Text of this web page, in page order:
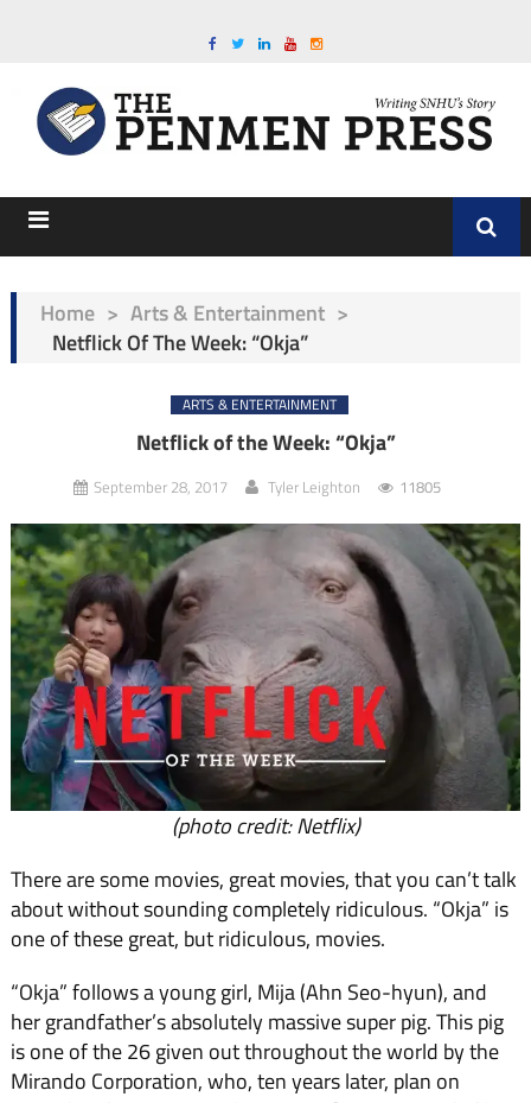
Home > Arts & Entertainment >
Netflick Of The Week: “Okja”
ARTS & ENTERTAINMENT
Netflick of the Week: “Okja”
September 28, 2017 Tyler Leighton 11805
(photo credit: Netflix)
There are some movies, great movies, that you can’t talk
about without sounding completely ridiculous. “Okja” is
one of these great, but ridiculous, movies.
“Okja” follows a young girl, Mija (Ahn Seo-hyun), and
her grandfather’s absolutely massive super pig. This pig
is one of the 26 given out throughout the world by the
Mirando Corporation, who, ten years later, plan on